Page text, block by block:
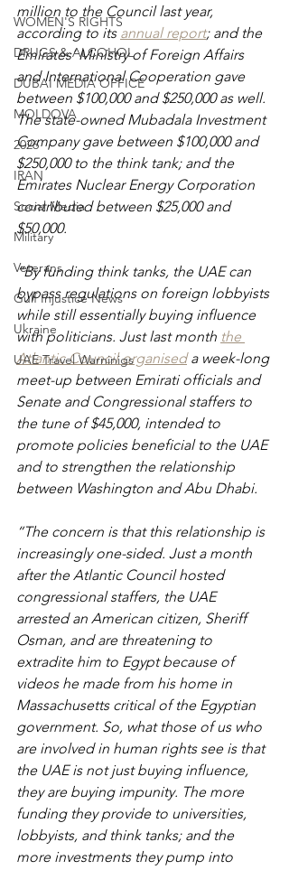
WOMEN'S RIGHTS
DRUGS & ALCOHOL
DUBAI MEDIA OFFICE
MOLDOVA
2026
IRAN
Social Media
Military
Veterans
Gulf Injustice News
Ukraine
UAE Travel Warninigs
million to the Council last year,
according to its annual report; and the
Emirates’ Ministry of Foreign Affairs
and International Cooperation gave
between $100,000 and $250,000 as well.
The state-owned Mubadala Investment
Company gave between $100,000 and
$250,000 to the think tank; and the
Emirates Nuclear Energy Corporation
contributed between $25,000 and
$50,000.
“By funding think tanks, the UAE can
bypass regulations on foreign lobbyists
while still essentially buying influence
with politicians. Just last month the
Atlantic Council organised a week-long
meet-up between Emirati officials and
Senate and Congressional staffers to
the tune of $45,000, intended to
promote policies beneficial to the UAE
and to strengthen the relationship
between Washington and Abu Dhabi.
“The concern is that this relationship is
increasingly one-sided. Just a month
after the Atlantic Council hosted
congressional staffers, the UAE
arrested an American citizen, Sheriff
Osman, and are threatening to
extradite him to Egypt because of
videos he made from his home in
Massachusetts critical of the Egyptian
government. So, what those of us who
are involved in human rights see is that
the UAE is not just buying influence,
they are buying impunity. The more
funding they provide to universities,
lobbyists, and think tanks; and the
more investments they pump into